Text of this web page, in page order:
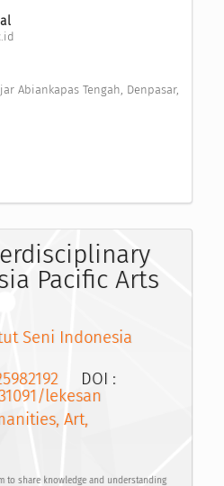
Abiankapas Tengah, Denpasar,
Pacific Arts
Seni Indonesia
DOI :
lekesan
Art,
to share knowledge and understanding